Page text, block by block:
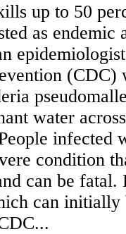
up to 50
as endemic
(CDC)
water
infected
condition
can be
can initially